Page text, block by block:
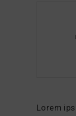
Lorem